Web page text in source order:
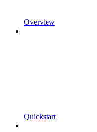
Overview
Quickstart